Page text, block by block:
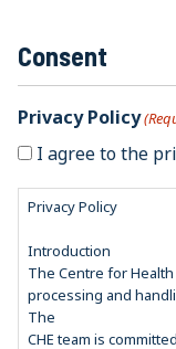
Consent
Privacy Policy
I agree to the
Privacy Policy
Introduction
The Centre for Health
processing and
The
CHE team is